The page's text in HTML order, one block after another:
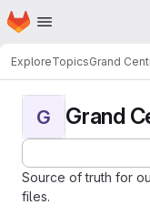
Skip to main content
Homepage
ExploreTopicsGrand
G Grand
Source of truth for
files.